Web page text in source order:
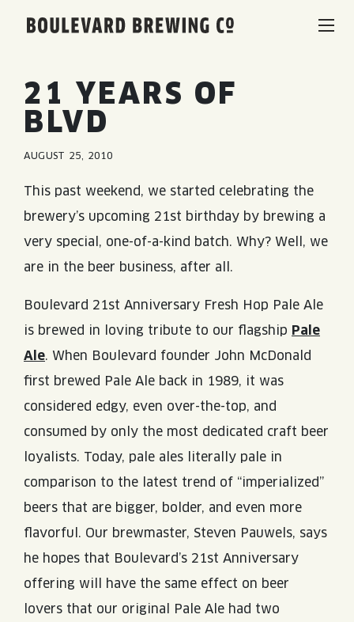
Boulevard Brewing Co.
BORN & BREWED IN KANSAS CITY
SPACE CAMPER IPA SAGA
SMOKESTACK SERIES
BARREL-AGED, WELL RESTED
QUIRK THC SELTZER
QUIRKTAILS
NON-ALCOHOLIC
VISIT US
BEER HALL
TOURS & TASTINGS
EVENTS
RENTAL SPACES
RENTAL SPACES
LISTEN & LEARN
BLOG
PODCASTS
ABOUT
JOIN THE TEAM
CONTACT
BLVD FINDER
SHOP
Search the site:
BLVD FINDER ONLINE STORE CONTACT
21 YEARS OF
BLVD
AUGUST 25, 2010
This past weekend, we started celebrating the
brewery’s upcoming 21st birthday by brewing a
very special, one-of-a-kind batch. Why? Well, we
are in the beer business, after all.
Boulevard 21st Anniversary Fresh Hop Pale Ale
is brewed in loving tribute to our flagship Pale
Ale. When Boulevard founder John McDonald
first brewed Pale Ale back in 1989, it was
considered edgy, even over-the-top, and
consumed by only the most dedicated craft beer
loyalists. Today, pale ales literally pale in
comparison to the latest trend of “imperialized”
beers that are bigger, bolder, and even more
flavorful. Our brewmaster, Steven Pauwels, says
he hopes that Boulevard’s 21st Anniversary
offering will have the same effect on beer
lovers that our original Pale Ale had two